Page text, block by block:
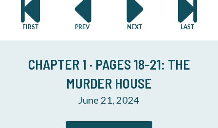
CHAPTER 1 · PAGES 18-21: THE
MURDER HOUSE
June 21, 2024